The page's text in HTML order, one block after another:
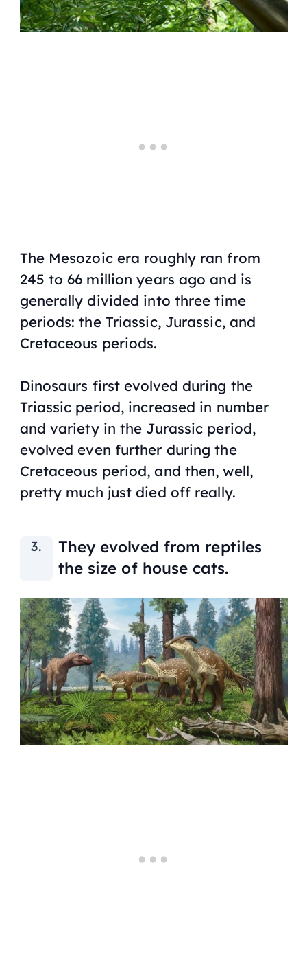
The Mesozoic era roughly ran from
245 to 66 million years ago and is
generally divided into three time
periods: the Triassic, Jurassic, and
Cretaceous periods.
Dinosaurs first evolved during the
Triassic period, increased in number
and variety in the Jurassic period,
evolved even further during the
Cretaceous period, and then, well,
pretty much just died off really.
They evolved from reptiles
the size of house cats.